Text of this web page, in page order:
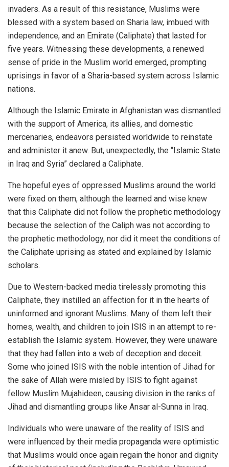
invaders. As a result of this resistance, Muslims were
blessed with a system based on Sharia law, imbued with
independence, and an Emirate (Caliphate) that lasted for
five years. Witnessing these developments, a renewed
sense of pride in the Muslim world emerged, prompting
uprisings in favor of a Sharia-based system across Islamic
nations.
Although the Islamic Emirate in Afghanistan was dismantled
with the support of America, its allies, and domestic
mercenaries, endeavors persisted worldwide to reinstate
and administer it anew. But, unexpectedly, the “Islamic State
in Iraq and Syria” declared a Caliphate.
The hopeful eyes of oppressed Muslims around the world
were fixed on them, although the learned and wise knew
that this Caliphate did not follow the prophetic methodology
because the selection of the Caliph was not according to
the prophetic methodology, nor did it meet the conditions of
the Caliphate uprising as stated and explained by Islamic
scholars.
Due to Western-backed media tirelessly promoting this
Caliphate, they instilled an affection for it in the hearts of
uninformed and ignorant Muslims. Many of them left their
homes, wealth, and children to join ISIS in an attempt to re-
establish the Islamic system. However, they were unaware
that they had fallen into a web of deception and deceit.
Some who joined ISIS with the noble intention of Jihad for
the sake of Allah were misled by ISIS to fight against
fellow Muslim Mujahideen, causing division in the ranks of
Jihad and dismantling groups like Ansar al-Sunna in Iraq.
Individuals who were unaware of the reality of ISIS and
were influenced by their media propaganda were optimistic
that Muslims would once again regain the honor and dignity